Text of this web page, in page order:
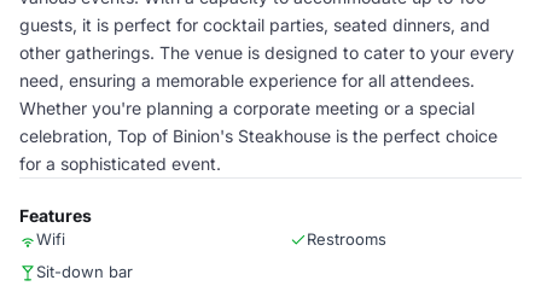
guests, it is perfect for cocktail parties, seated dinners, and
other gatherings. The venue is designed to cater to your every
need, ensuring a memorable experience for all attendees.
Whether you're planning a corporate meeting or a special
celebration, Top of Binion's Steakhouse is the perfect choice
for a sophisticated event.
Features
Wifi
Restrooms
Sit-down bar